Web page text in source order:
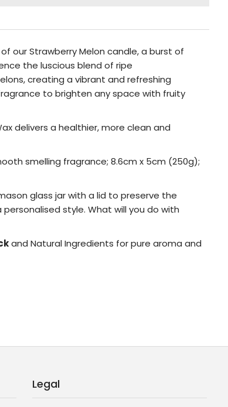
our Strawberry Melon candle, a burst of
the luscious blend of ripe
creating a vibrant and refreshing
to brighten any space with fruity
delivers a healthier, more clean and
smelling fragrance; 8.6cm x 5cm (250g);
glass jar with a lid to preserve the
style. What will you do with
and Natural Ingredients for pure aroma and
Legal